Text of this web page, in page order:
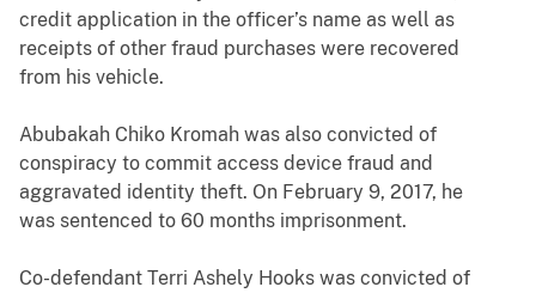
credit application in the officer’s name as well as
receipts of other fraud purchases were recovered
from his vehicle.
Abubakah Chiko Kromah was also convicted of
conspiracy to commit access device fraud and
aggravated identity theft. On February 9, 2017, he
was sentenced to 60 months imprisonment.
Co-defendant Terri Ashely Hooks was convicted of